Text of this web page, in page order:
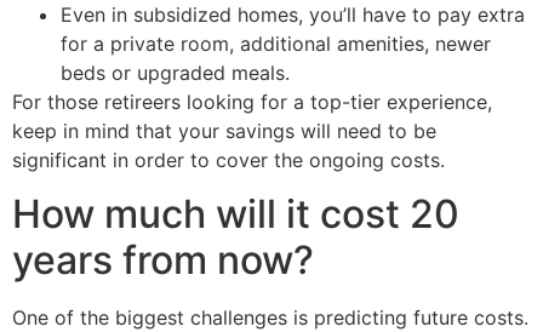
Even in subsidized homes, you’ll have to pay extra
for a private room, additional amenities, newer
beds or upgraded meals.
For those retireers looking for a top-tier experience,
keep in mind that your savings will need to be
significant in order to cover the ongoing costs.
How much will it cost 20
years from now?
One of the biggest challenges is predicting future costs.